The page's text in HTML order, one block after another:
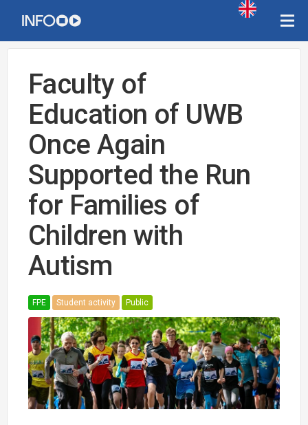
Faculty of
Education of UWB
Once Again
Supported the Run
for Families of
Children with
Autism
FPE Student activity Public